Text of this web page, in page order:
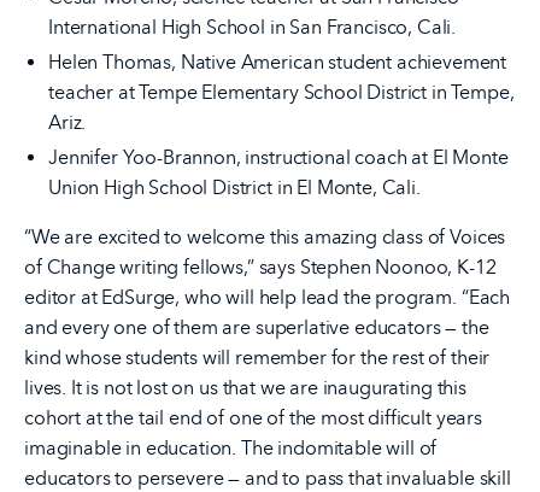
International High School in San Francisco, Cali.
Helen Thomas, Native American student achievement
teacher at Tempe Elementary School District in Tempe,
Ariz.
Jennifer Yoo-Brannon, instructional coach at El Monte
Union High School District in El Monte, Cali.
“We are excited to welcome this amazing class of Voices
of Change writing fellows,” says Stephen Noonoo, K-12
editor at EdSurge, who will help lead the program. “Each
and every one of them are superlative educators — the
kind whose students will remember for the rest of their
lives. It is not lost on us that we are inaugurating this
cohort at the tail end of one of the most difficult years
imaginable in education. The indomitable will of
educators to persevere — and to pass that invaluable skill